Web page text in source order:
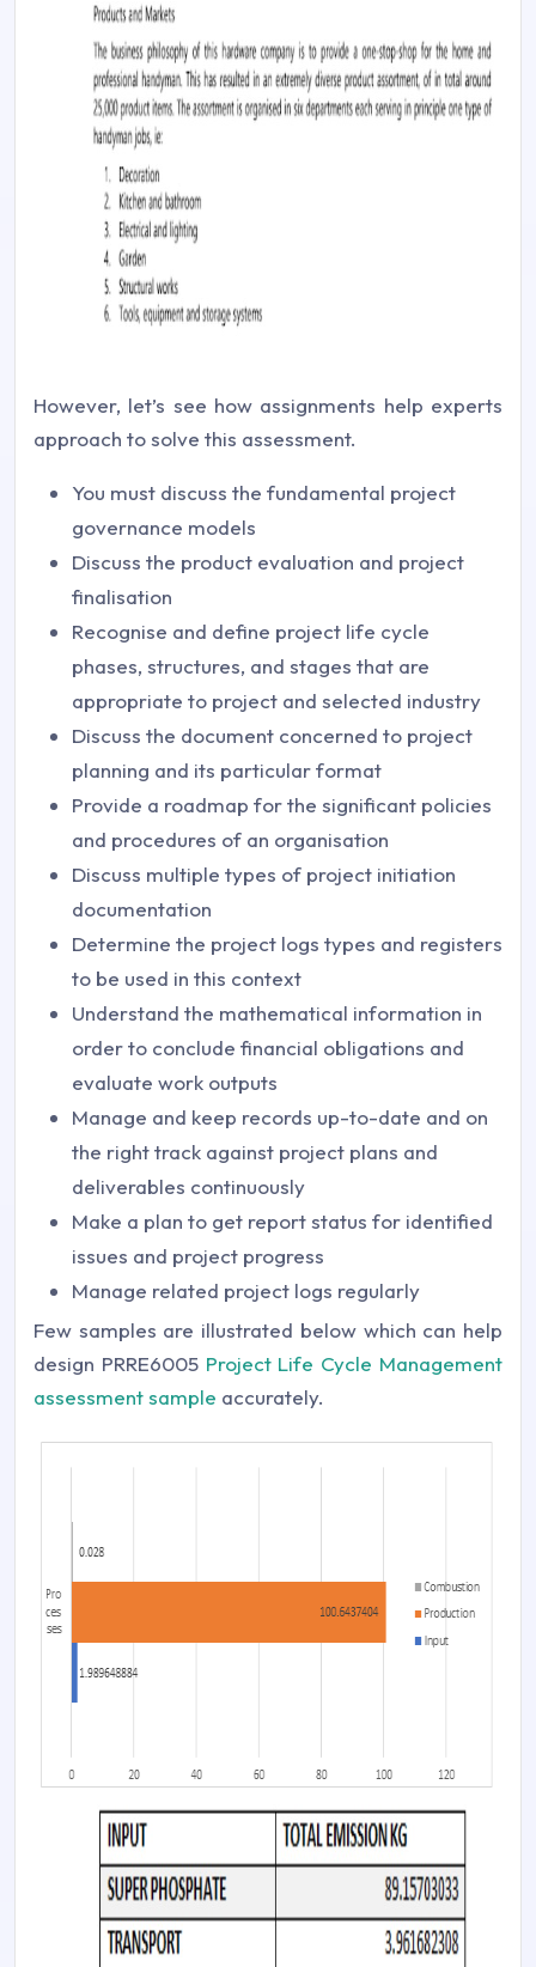
However, let’s see how assignments help experts
approach to solve this assessment.
You must discuss the fundamental project
governance models
Discuss the product evaluation and project
finalisation
Recognise and define project life cycle
phases, structures, and stages that are
appropriate to project and selected industry
Discuss the document concerned to project
planning and its particular format
Provide a roadmap for the significant policies
and procedures of an organisation
Discuss multiple types of project initiation
documentation
Determine the project logs types and registers
to be used in this context
Understand the mathematical information in
order to conclude financial obligations and
evaluate work outputs
Manage and keep records up-to-date and on
the right track against project plans and
deliverables continuously
Make a plan to get report status for identified
issues and project progress
Manage related project logs regularly
Few samples are illustrated below which can help
design PRRE6005 Project Life Cycle Management
assessment sample accurately.